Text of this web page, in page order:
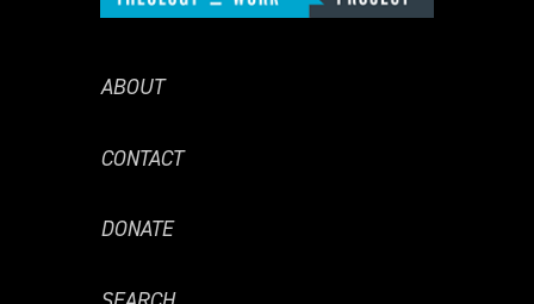
ABOUT
CONTACT
DONATE